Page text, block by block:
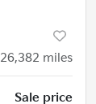
26,382 miles
Sale price